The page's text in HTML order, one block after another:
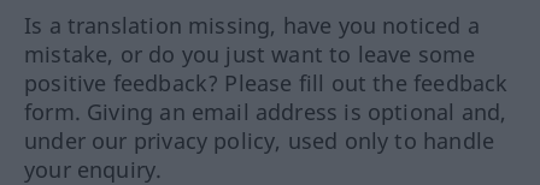
Is a translation missing, have you noticed a
mistake, or do you just want to leave some
positive feedback? Please fill out the feedback
form. Giving an email address is optional and,
under our privacy policy, used only to handle
your enquiry.